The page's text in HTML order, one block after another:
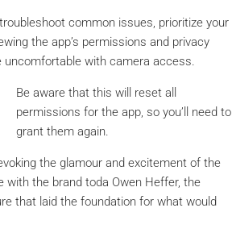
common issues, prioritize your
the app’s permissions and privacy
uncomfortable with camera access.
Be aware that this will reset all
permissions for the app, so you’ll need to
grant them again.
the glamour and excitement of the
the brand toda Owen Heffer, the
that laid the foundation for what would